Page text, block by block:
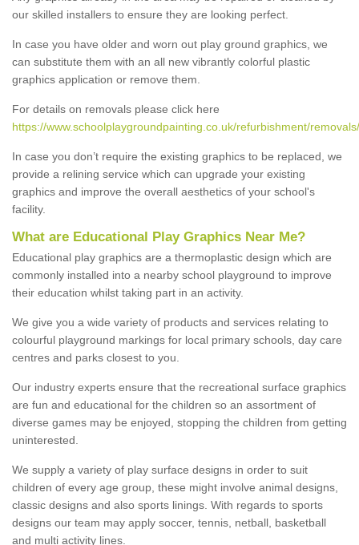
our skilled installers to ensure they are looking perfect.
In case you have older and worn out play ground graphics, we
can substitute them with an all new vibrantly colorful plastic
graphics application or remove them.
For details on removals please click here
https://www.schoolplaygroundpainting.co.uk/refurbishment/
In case you don’t require the existing graphics to be replaced, we
provide a relining service which can upgrade your existing
graphics and improve the overall aesthetics of your school's
facility.
What are Educational Play Graphics Near Me?
Educational play graphics are a thermoplastic design which are
commonly installed into a nearby school playground to improve
their education whilst taking part in an activity.
We give you a wide variety of products and services relating to
colourful playground markings for local primary schools, day care
centres and parks closest to you.
Our industry experts ensure that the recreational surface graphics
are fun and educational for the children so an assortment of
diverse games may be enjoyed, stopping the children from getting
uninterested.
We supply a variety of play surface designs in order to suit
children of every age group, these might involve animal designs,
classic designs and also sports linings. With regards to sports
designs our team may apply soccer, tennis, netball, basketball
and multi activity lines.